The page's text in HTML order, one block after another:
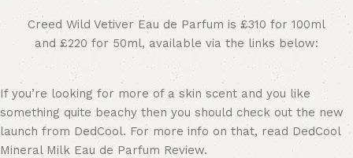
Creed Wild Vetiver Eau de Parfum is £310 for 100ml
and £220 for 50ml, available via the links below:
If you’re looking for more of a skin scent and you like
something quite beachy then you should check out the new
launch from DedCool. For more info on that, read DedCool
Mineral Milk Eau de Parfum Review.